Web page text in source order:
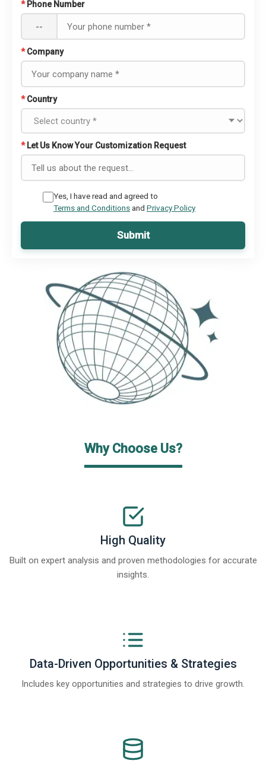
* Phone Number
--
* Company
* Country
* Let Us Know Your Customization Request
Yes, I have read and agreed to
Terms and Conditionsand Privacy Policy
Submit
Why Choose Us?
High Quality
Built on expert analysis and proven methodologies for accurate
insights.
Data-Driven Opportunities & Strategies
Includes key opportunities and strategies to drive growth.